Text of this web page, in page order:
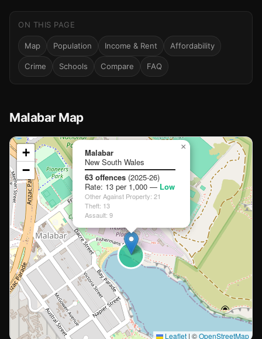
ON THIS PAGE
Map Population Income & Rent Affordability
Crime Schools Compare FAQ
Malabar Map
📍
Loading map…
🏫
🏫
Malabar
New South Wales
63 offences (2025-26)
Rate: 13 per 1,000 — Low
Other Against Property: 21
Theft: 13
Assault: 9
×
+
−
Leaflet | ©OpenStreetMap